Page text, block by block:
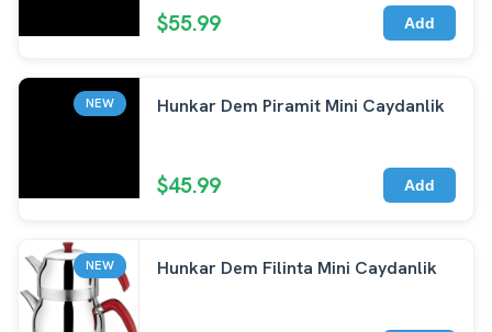
$55.99 Add
NEW Hunkar Dem Piramit Mini Caydanlik
$45.99 Add
NEW Hunkar Dem Filinta Mini Caydanlik